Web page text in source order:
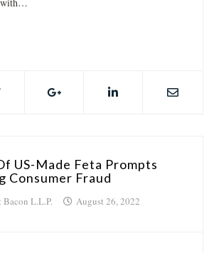
US-Made Feta Prompts
Consumer Fraud
L.L.P. August 26, 2022